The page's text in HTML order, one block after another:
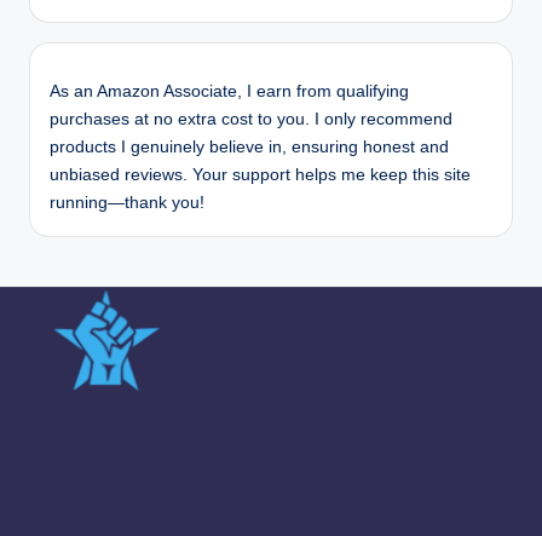
As an Amazon Associate, I earn from qualifying
purchases at no extra cost to you. I only recommend
products I genuinely believe in, ensuring honest and
unbiased reviews. Your support helps me keep this site
running—thank you!